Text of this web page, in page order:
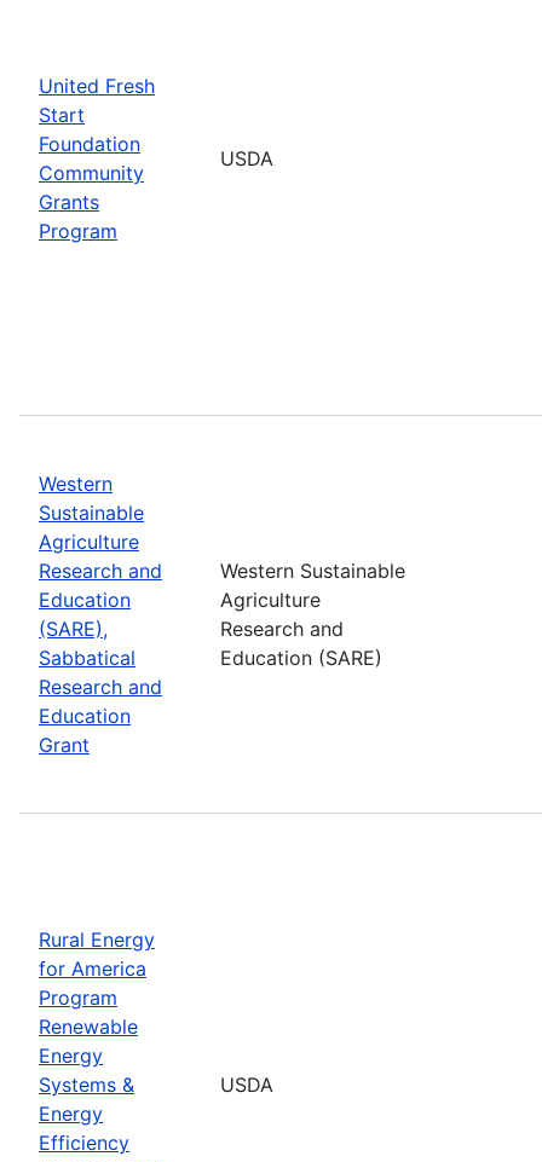
United Fresh
Start
Foundation
Community
Grants
Program
USDA
Western
Sustainable
Agriculture
Research and
Education
(SARE),
Sabbatical
Research and
Education
Grant
Western Sustainable
Agriculture
Research and
Education (SARE)
Rural Energy
for America
Program
Renewable
Energy
Systems &
Energy
Efficiency
USDA